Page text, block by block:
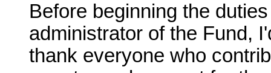
Before beginning the
administrator of the Fund,
thank everyone who